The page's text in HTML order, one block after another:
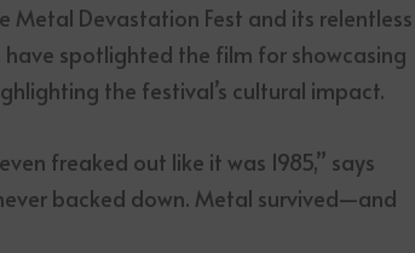
Devastation Fest and its relentless
spotlighted the film for showcasing
the festival’s cultural impact.
freaked out like it was 1985,” says
backed down. Metal survived—and